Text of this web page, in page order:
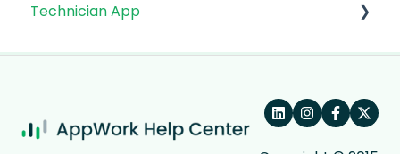
Technician App